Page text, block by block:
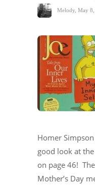
Melody May 8,
Homer
good look at
on page 46!
Mother’s Day